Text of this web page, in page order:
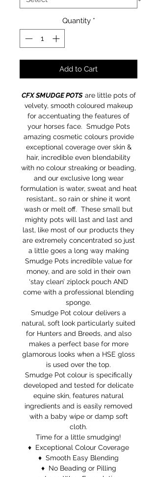
Quantity *
Add to Cart
CFX SMUDGE POTSare little pots of
velvety, smooth coloured makeup
for accentuating the features of
your horses face. Smudge Pots
amazing cosmetic colours provide
exceptional coverage over skin &
hair, incredible even blendability
with no colour streaking or beading,
and our exclusive long wear
formulation is water, sweat and heat
resistant… so rain or shine it wont
wash or melt off. These small but
mighty pots will last and last and
last, like most of our products they
are extremely concentrated so just
a little goes a long way making
Smudge Pots incredible value for
money, and are sold in their own
‘stay clean’ ziplock pouch AND
come with a professional blending
sponge.
Smudge Pot colour delivers a
natural, soft look particularly suited
for Hunters and Breeds, and also
makes a perfect base for more
glamorous looks when a HSE gloss
is used over the top.
Smudge Pot colour is specifically
developed and tested for delicate
equine skin, features natural
ingredients and is easily removed
with a baby wipe or damp soft
cloth.
Time for a little smudging!
♦ Exceptional Colour Coverage
♦ Smooth Easy Blending
♦ No Beading or Pilling